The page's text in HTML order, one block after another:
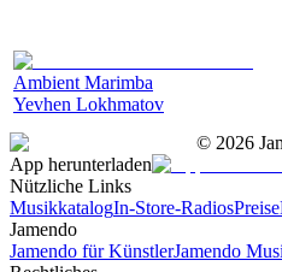
Ambient Marimba
Yevhen Lokhmatov
© 2026
App herunterladen
Nützliche Links
MusikkatalogIn-Store-RadiosPreise
Jamendo
Jamendo für KünstlerJamendo